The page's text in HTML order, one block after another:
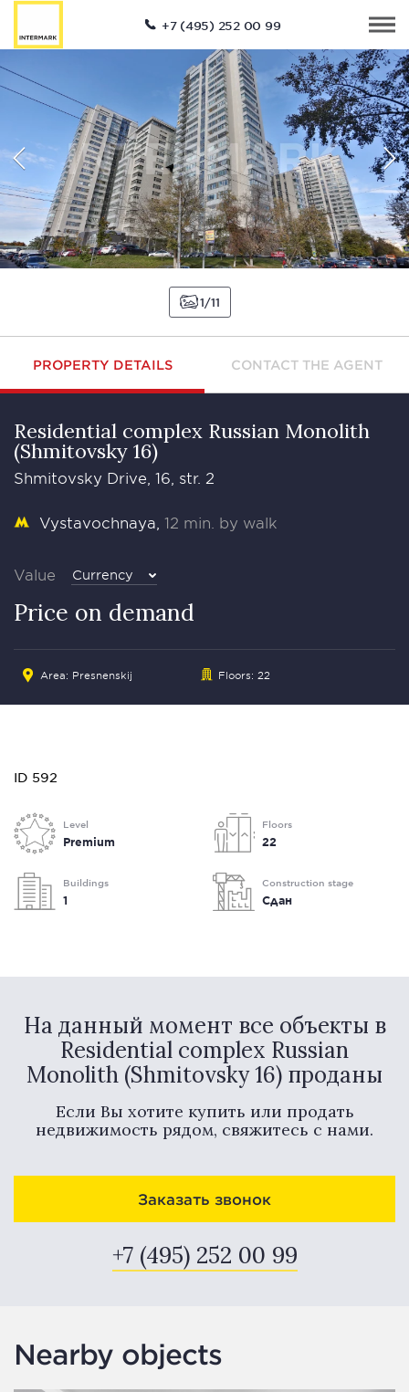
+7 (495) 252 00 99
1 11
PROPERTY DETAILS CONTACT THE AGENT
Residential complex Russian Monolith
(Shmitovsky 16)
Shmitovsky Drive, 16, str. 2
Vystavochnaya 12 min. by walk
Value Currency
Price on demand
Area: Presnenskij Floors: 22
ID 592
Level
Premium
Floors
22
Buildings
1
Construction stage
Сдан
На данный момент все объекты в
Residential complex Russian
Monolith (Shmitovsky 16) проданы
Если Вы хотите купить или продать
недвижимость рядом, свяжитесь с нами.
Заказать звонок
+7 (495) 252 00 99
Nearby objects